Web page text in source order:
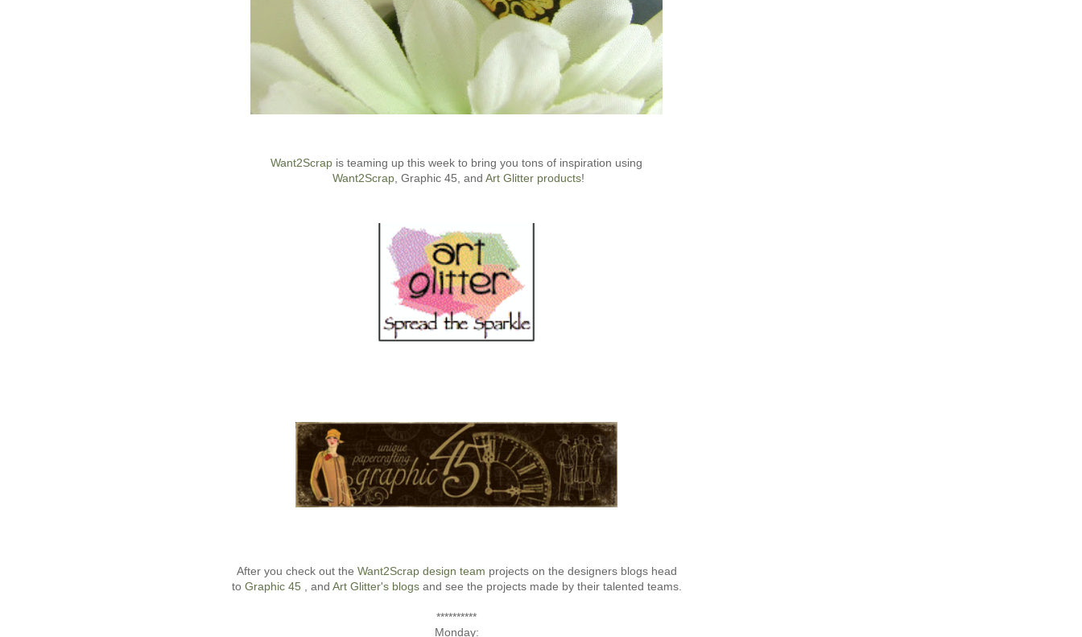
Want2Scrap is teaming up this week to bring you tons of inspiration using
Want2Scrap, Graphic 45, and Art Glitter products!
After you check out the Want2Scrap design team projects on the designers blogs head
to Graphic 45, and Art Glitter's blogsand see the projects made by their talented teams.
**********
Monday: